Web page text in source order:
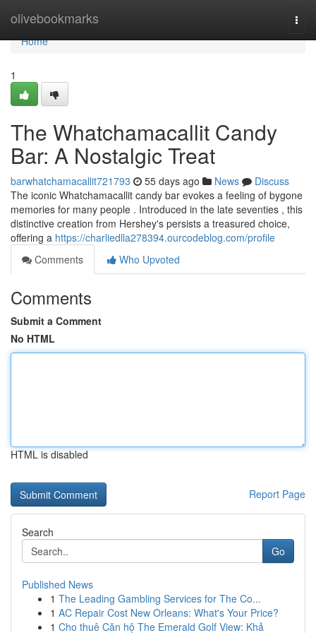
olivebookmarks
Home
Home
1
The Whatchamacallit Candy
Bar: A Nostalgic Treat
barwhatchamacallit721793 55 days ago News
Discuss
The iconic Whatchamacallit candy bar evokes a feeling of bygone
memories for many people . Introduced in the late seventies , this
distinctive creation from Hershey's persists a treasured choice,
offering a https://charliedlla278394.ourcodeblog.com/profile
Comments
Who Upvoted
Comments
Submit a Comment
No HTML
HTML is disabled
Report Page
Search
Go
Published News
1 The Leading Gambling Services for The Co...
1 AC Repair Cost New Orleans: What's Your Price?
1 Cho thuê Căn hộ The Emerald Golf View: Khả